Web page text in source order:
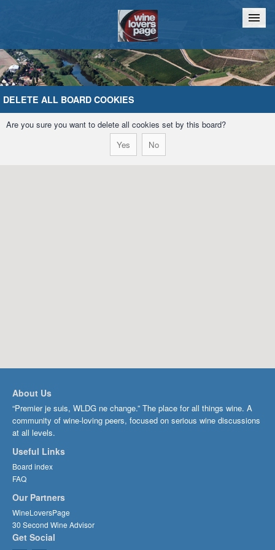
Home Chat
DELETE ALL BOARD COOKIES
Are you sure you want to delete all cookies set by this board?
About Us
“Premier je suis, WLDG ne change.” The place for all things wine. A
community of wine-loving peers, focused on serious wine discussions
at all levels.
Useful Links
Board index
FAQ
Our Partners
WineLoversPage
30 Second Wine Advisor
Get Social